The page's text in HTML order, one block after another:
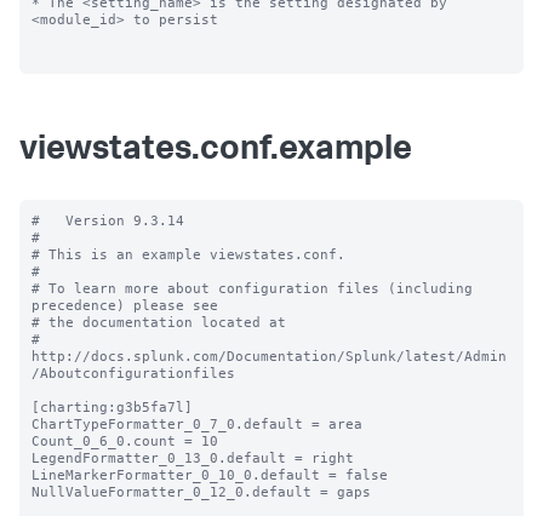
<module_id> to persist
viewstates.conf.example
#   Version 9.3.14
#
# This is an example viewstates.conf.
#
# To learn more about configuration files (including
precedence) please see
# the documentation located at
#
http://docs.splunk.com/Documentation/Splunk/latest/Admin
/Aboutconfigurationfiles
[charting:g3b5fa7l]
ChartTypeFormatter_0_7_0.default = area
Count_0_6_0.count = 10
LegendFormatter_0_13_0.default = right
LineMarkerFormatter_0_10_0.default = false
NullValueFormatter_0_12_0.default = gaps